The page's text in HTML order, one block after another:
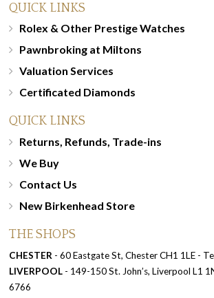
QUICK LINKS
Rolex & Other Prestige Watches
Pawnbroking at Miltons
Valuation Services
Certificated Diamonds
QUICK LINKS
Returns, Refunds, Trade-ins
We Buy
Contact Us
New Birkenhead Store
THE SHOPS
CHESTER - 60 Eastgate St, Chester CH1 1LE -
LIVERPOOL - 149-150 St. John’s, Liverpool L1
6766